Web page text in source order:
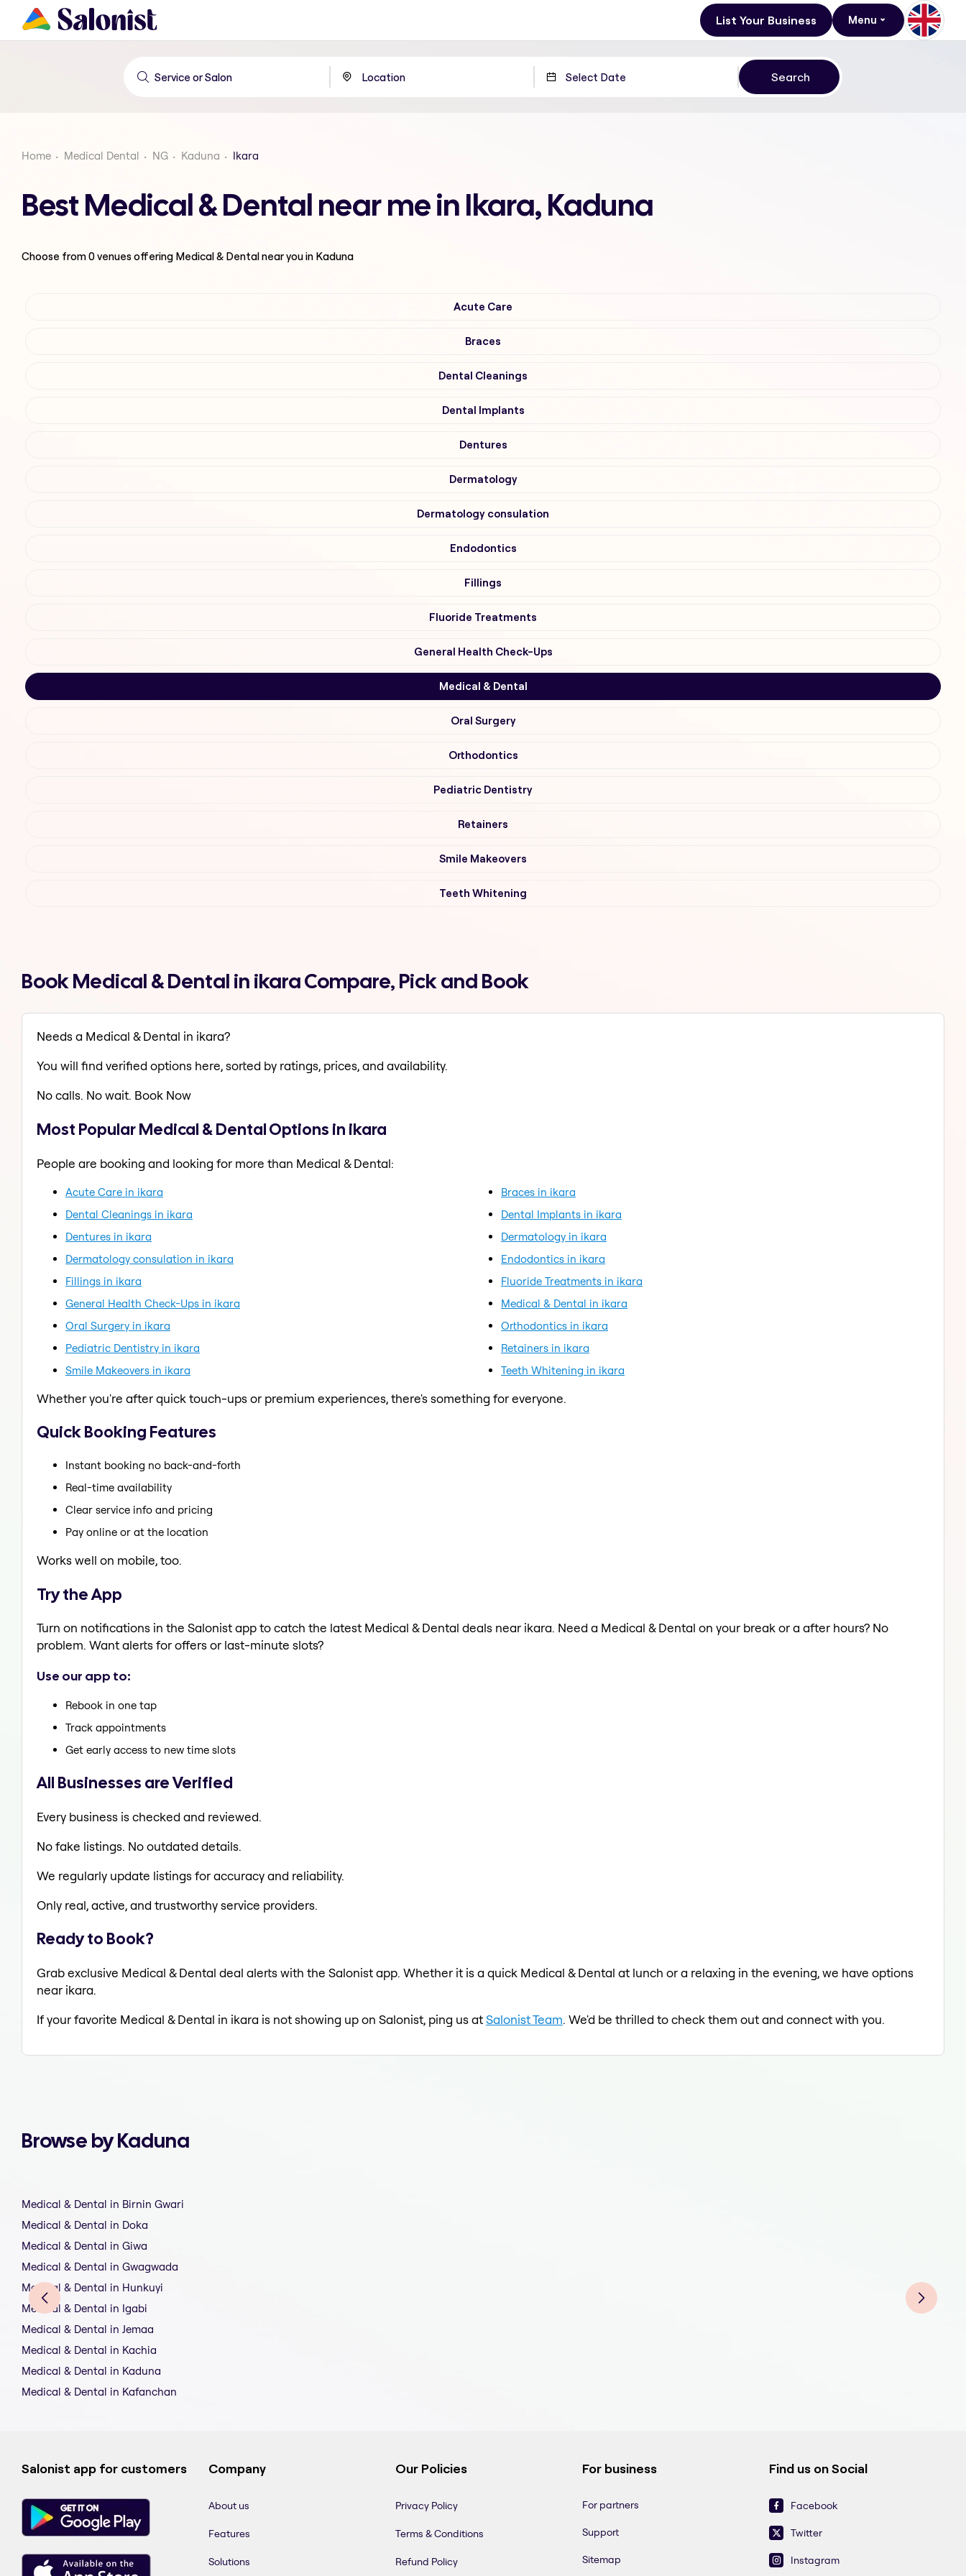
List Your Business Menu
Home Medical Dental NG Kaduna Ikara
Best Medical & Dental near me in Ikara, Kaduna
Choose from0venues offering Medical & Dentalnear you in Kaduna
Acute Care
Braces
Dental Cleanings
Dental Implants
Dentures
Dermatology
Dermatology consulation
Endodontics
Fillings
Fluoride Treatments
General Health Check-Ups
Medical & Dental
Oral Surgery
Orthodontics
Pediatric Dentistry
Retainers
Smile Makeovers
Teeth Whitening
Book Medical & Dental in ikara Compare, Pick and Book
Needs a Medical & Dental in ikara?
You will find verified options here, sorted by ratings, prices, and availability.
No calls. No wait. Book Now
Most Popular Medical & Dental Options in ikara
People are booking and looking for more than Medical & Dental:
Acute Care in ikara
Braces in ikara
Dental Cleanings in ikara
Dental Implants in ikara
Dentures in ikara
Dermatology in ikara
Dermatology consulation in ikara
Endodontics in ikara
Fillings in ikara
Fluoride Treatments in ikara
General Health Check-Ups in ikara
Medical & Dental in ikara
Oral Surgery in ikara
Orthodontics in ikara
Pediatric Dentistry in ikara
Retainers in ikara
Smile Makeovers in ikara
Teeth Whitening in ikara
Whether you're after quick touch-ups or premium experiences, there's something for everyone.
Quick Booking Features
Instant booking no back-and-forth
Real-time availability
Clear service info and pricing
Pay online or at the location
Works well on mobile, too.
Try the App
Turn on notifications in the Salonist app to catch the latest Medical & Dental deals near ikara. Need a Medical & Dental on your break or a after hours? No
problem. Want alerts for offers or last-minute slots?
Use our app to:
Rebook in one tap
Track appointments
Get early access to new time slots
All Businesses are Verified
Every business is checked and reviewed.
No fake listings. No outdated details.
We regularly update listings for accuracy and reliability.
Only real, active, and trustworthy service providers.
Ready to Book?
Grab exclusive Medical & Dental deal alerts with the Salonist app. Whether it is a quick Medical & Dental at lunch or a relaxing in the evening, we have options
near ikara.
If your favorite Medical & Dental in ikara is not showing up on Salonist, ping us atSalonist Team. We'd be thrilled to check them out and connect with you.
Browse by Kaduna
Medical & Dental in Birnin Gwari
Medical & Dental in Doka
Medical & Dental in Giwa
Medical & Dental in Gwagwada
Medical & Dental in Hunkuyi
Medical & Dental in Igabi
Medical & Dental in Jemaa
Medical & Dental in Kachia
Medical & Dental in Kaduna
Medical & Dental in Kafanchan
Salonist app for customers Company
About us
Features
Solutions
Our Policies
Privacy Policy
Terms & Conditions
Refund Policy
For business
For partners
Support
Sitemap
Find us on Social
Facebook
Twitter
Instagram